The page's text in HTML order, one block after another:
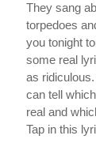
They sang
torpedoes
you tonight
some real
as
can tell
real and
Tap in this